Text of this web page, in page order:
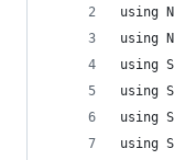
using
using
using
using
using
using